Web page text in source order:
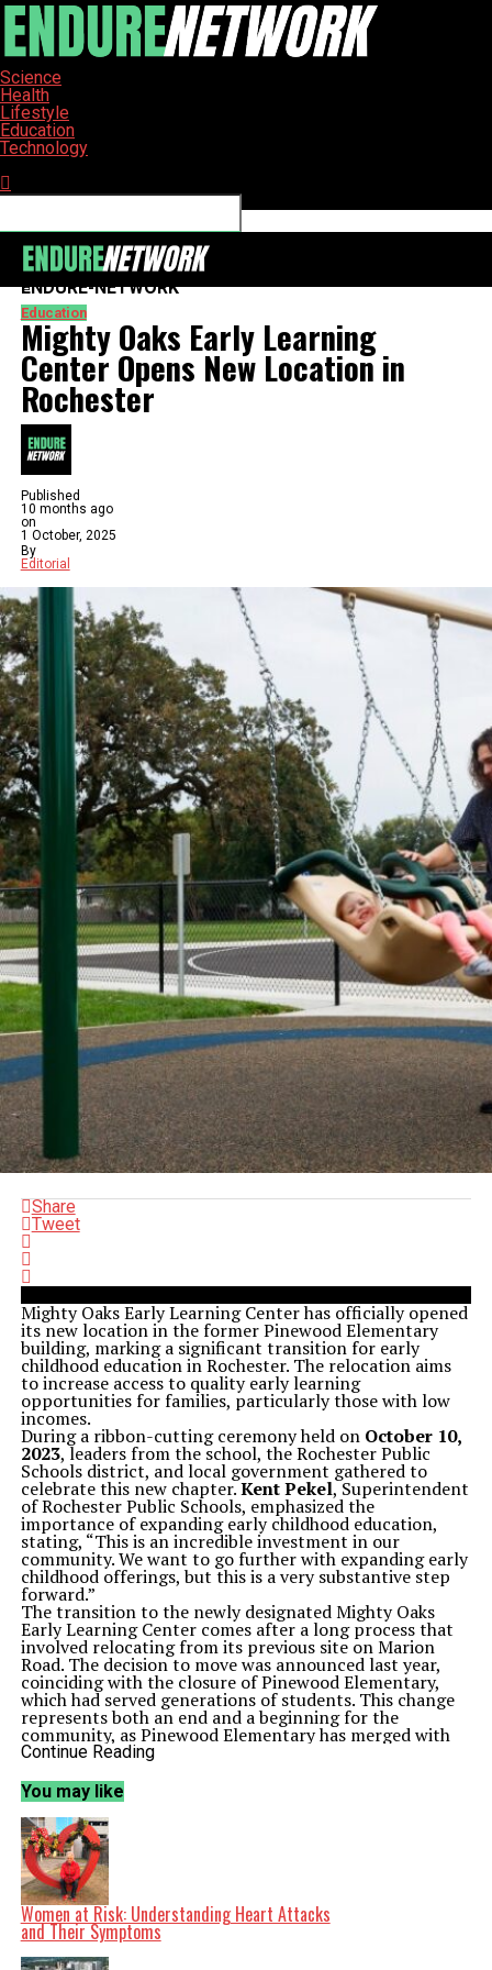
Science
Health
Lifestyle
Education
Technology
ENDURE-NETWORK
Education
Mighty Oaks Early Learning
Center Opens New Location in
Rochester
Published
10 months ago
on
1 October, 2025
By
Editorial
Share
Tweet
Mighty Oaks Early Learning Center has officially opened
its new location in the former Pinewood Elementary
building, marking a significant transition for early
childhood education in Rochester. The relocation aims
to increase access to quality early learning
opportunities for families, particularly those with low
incomes.
During a ribbon-cutting ceremony held on October 10,
2023, leaders from the school, the Rochester Public
Schools district, and local government gathered to
celebrate this new chapter.Kent Pekel, Superintendent
of Rochester Public Schools, emphasized the
importance of expanding early childhood education,
stating, “This is an incredible investment in our
community. We want to go further with expanding early
childhood offerings, but this is a very substantive step
forward.”
The transition to the newly designated Mighty Oaks
Early Learning Center comes after a long process that
involved relocating from its previous site on Marion
Road. The decision to move was announced last year,
coinciding with the closure of Pinewood Elementary,
which had served generations of students. This change
represents both an end and a beginning for the
community, as Pinewood Elementary has merged with
Longfellow Elementary in a newly rebuilt facility.
Mighty Oaks Early Learning Center caters to children
aged three to five, offering a variety of programs,
including half-day and full-day classes, as well as
general education and special needs programming. The
new location has undergone substantial modifications
to better accommodate young learners.
Director of Early Learning for Rochester Public Schools,
Erica Schumacher, highlighted the importance of these
adjustments. “This was not possible without people who
were willing to let early childhood providers say, ‘we
need to make the toilets lower – we need to lower
Continue Reading
You may like
Women at Risk: Understanding Heart Attacks
and Their Symptoms